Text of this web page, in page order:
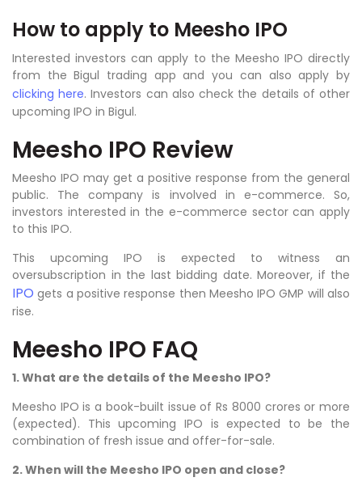
How to apply to Meesho IPO
Interested investors can apply to the Meesho IPO directly
from the Bigul trading app and you can also apply by
clicking here. Investors can also check the details of other
upcoming IPO in Bigul.
Meesho IPO Review
Meesho IPO may get a positive response from the general
public. The company is involved in e-commerce. So,
investors interested in the e-commerce sector can apply
to this IPO.
This upcoming IPO is expected to witness an
oversubscription in the last bidding date. Moreover, if the
IPO gets a positive response then Meesho IPO GMP will also
rise.
Meesho IPO FAQ
1. What are the details of the Meesho IPO?
Meesho IPO is a book-built issue of Rs 8000 crores or more
(expected). This upcoming IPO is expected to be the
combination of fresh issue and offer-for-sale.
2. When will the Meesho IPO open and close?